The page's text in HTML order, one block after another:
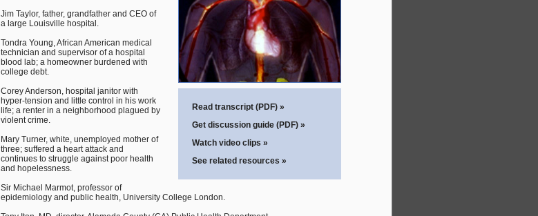
Read transcript (PDF) »
Get discussion guide (PDF) »
Watch video clips »
See related resources »
Jim Taylor, father, grandfather and CEO of
a large Louisville hospital.
Tondra Young, African American medical
technician and supervisor of a hospital
blood lab; a homeowner burdened with
college debt.
Corey Anderson, hospital janitor with
hyper-tension and little control in his work
life; a renter in a neighborhood plagued by
violent crime.
Mary Turner, white, unemployed mother of
three; suffered a heart attack and
continues to struggle against poor health
and hopelessness.
Sir Michael Marmot, professor of
epidemiology and public health, University College London.